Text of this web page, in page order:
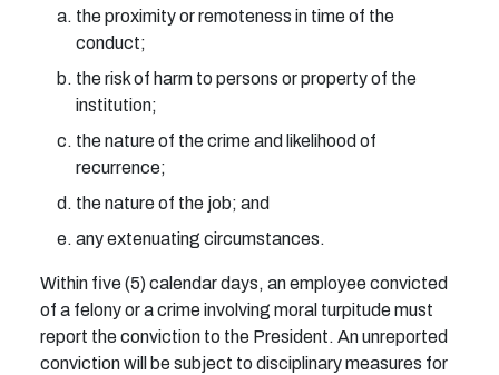
the proximity or remoteness in time of the
conduct;
the risk of harm to persons or property of the
institution;
the nature of the crime and likelihood of
recurrence;
the nature of the job; and
any extenuating circumstances.
Within five (5) calendar days, an employee convicted
of a felony or a crime involving moral turpitude must
report the conviction to the President. An unreported
conviction will be subject to disciplinary measures for